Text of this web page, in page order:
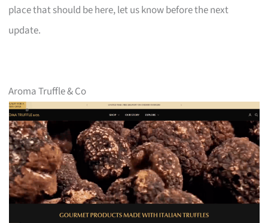
place that should be here, let us know before the next
update.
Aroma Truffle & Co